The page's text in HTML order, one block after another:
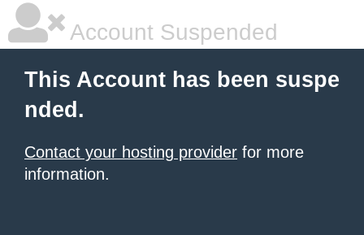
Account Suspended
This Account has been suspe
nded.
Contact your hosting provider for more
information.